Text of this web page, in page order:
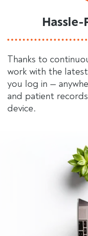
Thanks to
work with the
you log in —
and patient
device.